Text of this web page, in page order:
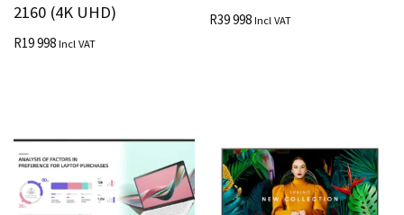
2160 (4K UHD)
R19 998 Incl VAT
R39 998 Incl VAT